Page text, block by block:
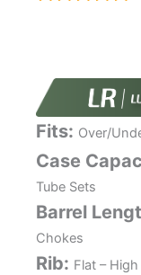
Fits: Over/
Case
Tube Sets
Barrel
Chokes
Rib: Flat – High